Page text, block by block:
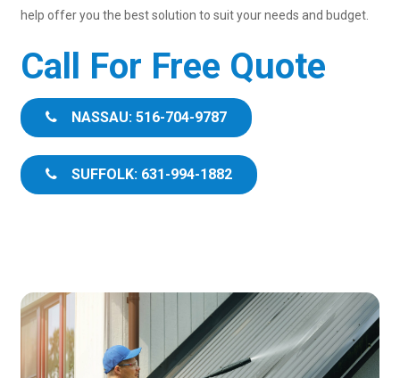
help offer you the best solution to suit your needs and budget.
Call For Free Quote
NASSAU: 516-704-9787
SUFFOLK: 631-994-1882